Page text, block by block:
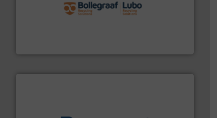
More info ➜